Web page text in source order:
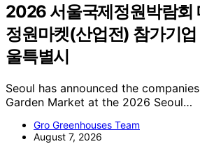
2026 서울국제정원박람회
정원마켓(산업전) 참가기업
울특별시
Seoul has announced the
Garden Market at the 2026 Seoul…
Gro Greenhouses Team
August 7, 2026